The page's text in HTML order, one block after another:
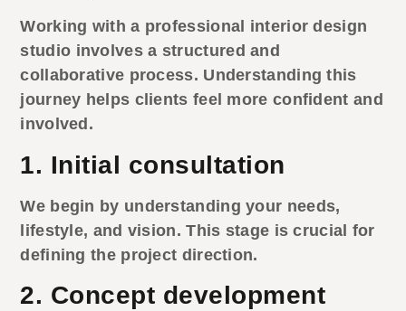
Working with a professional interior design
studio involves a structured and
collaborative process. Understanding this
journey helps clients feel more confident and
involved.
1. Initial consultation
We begin by understanding your needs,
lifestyle, and vision. This stage is crucial for
defining the project direction.
2. Concept development